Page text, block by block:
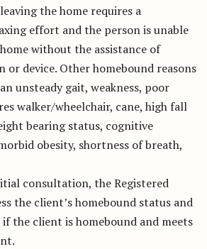
the home requires a
effort and the person is unable
without the assistance of
or device. Other homebound reasons
unsteady gait, weakness, poor
walker/wheelchair, cane, high fall
bearing status, cognitive
obesity, shortness of breath,
consultation, the Registered
the client’s homebound status and
the client is homebound and meets